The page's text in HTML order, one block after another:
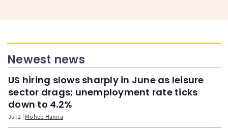
Newest news
US hiring slows sharply in June as leisure
sector drags; unemployment rate ticks
down to 4.2%
Jul 2 Moheb Hanna